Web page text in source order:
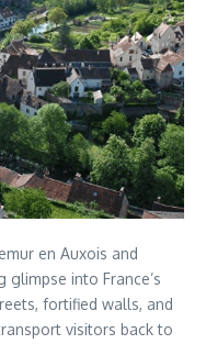
en Auxois and
into France’s
fortified walls, and
visitors back to